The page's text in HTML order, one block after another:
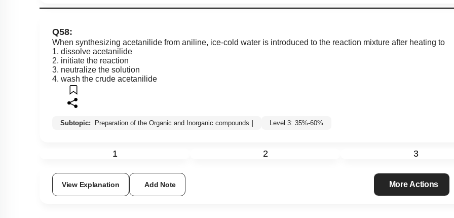
Q58:
When synthesizing acetanilide from aniline, ice-cold water is introduced to the reaction mixture after heating to
1. dissolve acetanilide
2. initiate the reaction
3. neutralize the solution
4. wash the crude acetanilide
Subtopic: Preparation of the Organic and Inorganic compounds Level 3: 35%-60%
1 2 3
View Explanation Add Note More Actions